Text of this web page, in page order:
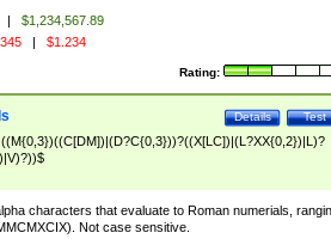
|
$1,234,567.89
| $1.234
Rating:
Test
Details
characters that evaluate to Roman numerials,
Not case sensitive.